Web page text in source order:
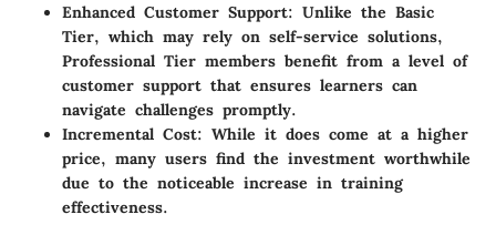
Enhanced Customer Support: Unlike the Basic
Tier, which may rely on self-service solutions,
Professional Tier members benefit from a level of
customer support that ensures learners can
navigate challenges promptly.
Incremental Cost: While it does come at a higher
price, many users find the investment worthwhile
due to the noticeable increase in training
effectiveness.